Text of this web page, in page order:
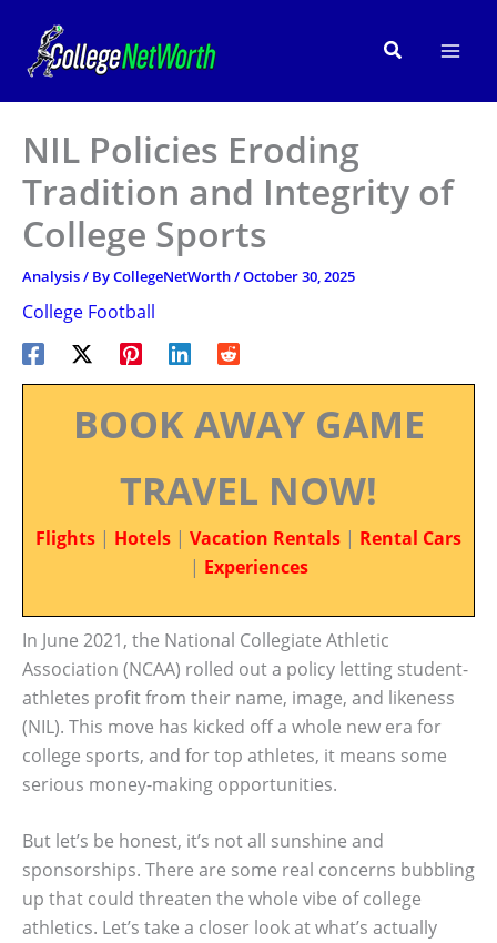
content
Search
NIL Policies Eroding
Tradition and Integrity of
College Sports
Analysis/ ByCollegeNetWorth/October 30, 2025
College Football
BOOK AWAY GAME
TRAVEL NOW!
Flights | Hotels | Vacation Rentals | Rental Cars
| Experiences
In June 2021, the National Collegiate Athletic
Association (NCAA) rolled out a policy letting student-
athletes profit from their name, image, and likeness
(NIL). This move has kicked off a whole new era for
college sports, and for top athletes, it means some
serious money-making opportunities.
But let’s be honest, it’s not all sunshine and
sponsorships. There are some real concerns bubbling
up that could threaten the whole vibe of college
athletics. Let’s take a closer look at what’s actually